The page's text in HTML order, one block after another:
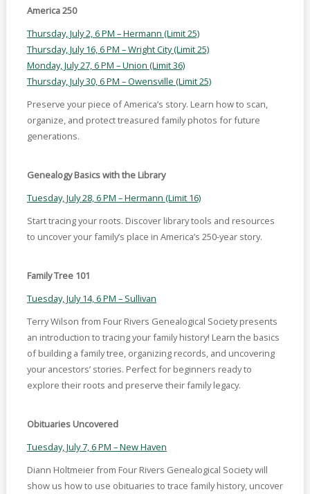
America 250
Thursday, July 2, 6 PM – Hermann (Limit 25)
Thursday, July 16, 6 PM – Wright City (Limit 25)
Monday, July 27, 6 PM – Union (Limit 36)
Thursday, July 30, 6 PM – Owensville (Limit 25)
Preserve your piece of America’s story. Learn how to scan,
organize, and protect treasured family photos for future
generations.
Genealogy Basics with the Library
Tuesday, July 28, 6 PM – Hermann (Limit 16)
Start tracing your roots. Discover library tools and resources
to uncover your family’s place in America’s 250-year story.
Family Tree 101
Tuesday, July 14, 6 PM – Sullivan
Terry Wilson from Four Rivers Genealogical Society presents
an introduction to tracing your family history! Learn the basics
of building a family tree, organizing records, and uncovering
your ancestors’ stories. Perfect for beginners ready to
explore their roots and preserve their family legacy.
Obituaries Uncovered
Tuesday, July 7, 6 PM – New Haven
Diann Holtmeier from Four Rivers Genealogical Society will
show us how to use obituaries to trace family history, uncover